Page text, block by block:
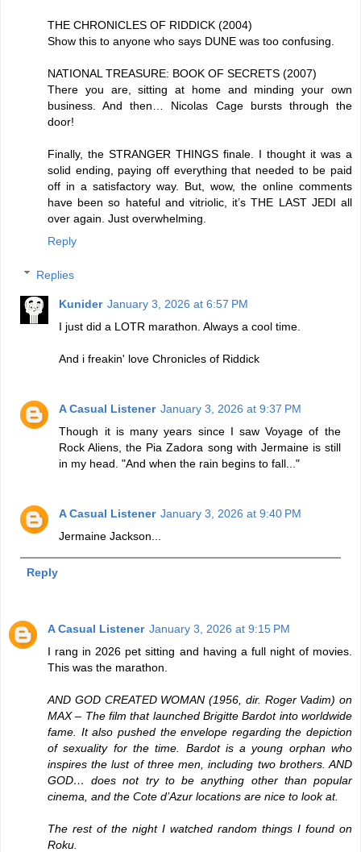
THE CHRONICLES OF RIDDICK (2004)
Show this to anyone who says DUNE was too confusing.
NATIONAL TREASURE: BOOK OF SECRETS (2007)
There you are, sitting at home and minding your own
business. And then… Nicolas Cage bursts through the
door!
Finally, the STRANGER THINGS finale. I thought it was a
solid ending, paying off everything that needed to be paid
off in a satisfactory way. But, wow, the online comments
have been so hateful and vitriolic, it’s THE LAST JEDI all
over again. Just overwhelming.
Reply
Replies
Kunider January 3, 2026 at 6:57 PM
I just did a LOTR marathon. Always a cool time.
And i freakin' love Chronicles of Riddick
A Casual Listener January 3, 2026 at 9:37 PM
Though it is many years since I saw Voyage of the
Rock Aliens, the Pia Zadora song with Jermaine is still
in my head. "And when the rain begins to fall..."
A Casual Listener January 3, 2026 at 9:40 PM
Jermaine Jackson...
Reply
A Casual Listener January 3, 2026 at 9:15 PM
I rang in 2026 pet sitting and having a full night of movies.
This was the marathon.
AND GOD CREATED WOMAN (1956, dir. Roger Vadim) on
MAX – The film that launched Brigitte Bardot into worldwide
fame. It also pushed the envelope regarding the depiction
of sexuality for the time. Bardot is a young orphan who
inspires the lust of three men, including two brothers. AND
GOD… does not try to be anything other than popular
cinema, and the Cote d’Azur locations are nice to look at.
The rest of the night I watched random things I found on
Roku.